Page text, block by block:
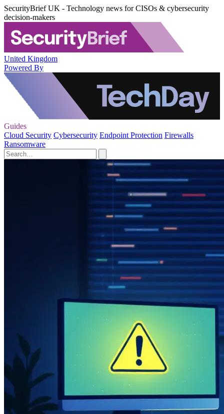
SecurityBrief UK - Technology news for CISOs & cybersecurity
decision-makers
United Kingdom
Powered By
Guides
Cloud Security Cybersecurity Endpoint Protection Firewalls
Ransomware